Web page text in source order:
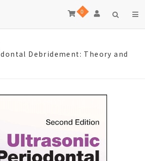
0
Debridement: Theory and